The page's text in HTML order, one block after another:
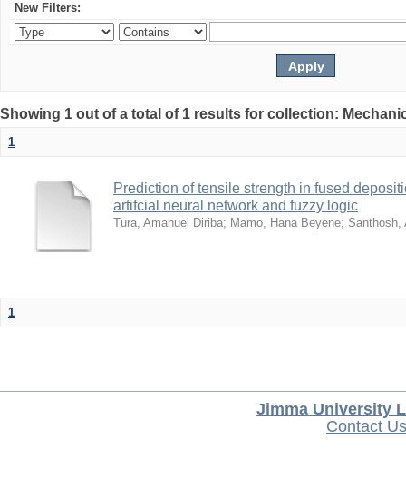
New Filters:
Showing 1 out of a total of 1 results for collection:
1
Prediction of tensile strength in fused
artifcial neural network and fuzzy logic
Tura, Amanuel Diriba; Mamo, Hana Beyene; Santhosh,
1
Jimma University
Contact Us